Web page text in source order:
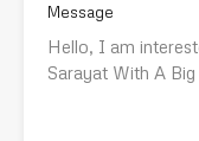
Message